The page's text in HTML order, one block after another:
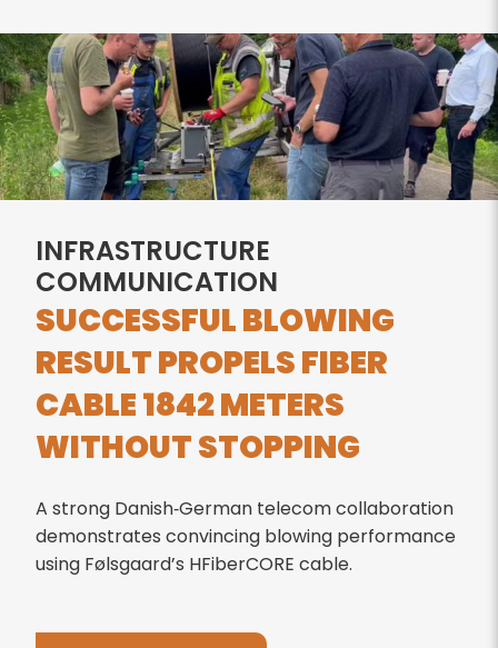
INFRASTRUCTURE
COMMUNICATION
SUCCESSFUL BLOWING
RESULT PROPELS FIBER
CABLE 1842 METERS
WITHOUT STOPPING
A strong Danish‑German telecom collaboration
demonstrates convincing blowing performance
using Følsgaard’s HFiberCORE cable.